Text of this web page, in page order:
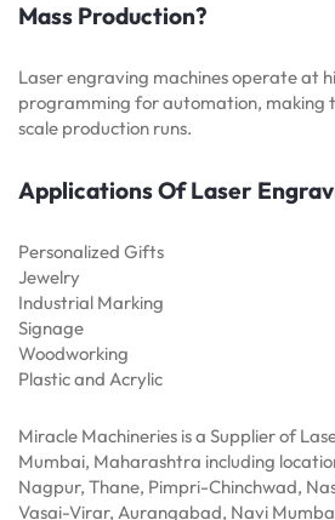
Mass Production?
Laser engraving machines operate at
programming for automation, making
scale production runs.
Applications Of Laser
Personalized Gifts
Jewelry
Industrial Marking
Signage
Woodworking
Plastic and Acrylic
Miracle Machineries is a Supplier of
Mumbai, Maharashtra including
Nagpur, Thane, Pimpri-Chinchwad,
Vasai-Virar, Aurangabad, Navi